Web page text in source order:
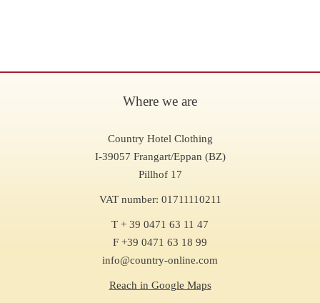
Where we are
Country Hotel Clothing
I-39057 Frangart/Eppan (BZ)
Pillhof 17
VAT number: 01711110211
T + 39 0471 63 11 47
F +39 0471 63 18 99
info@country-online.com
Reach in Google Maps